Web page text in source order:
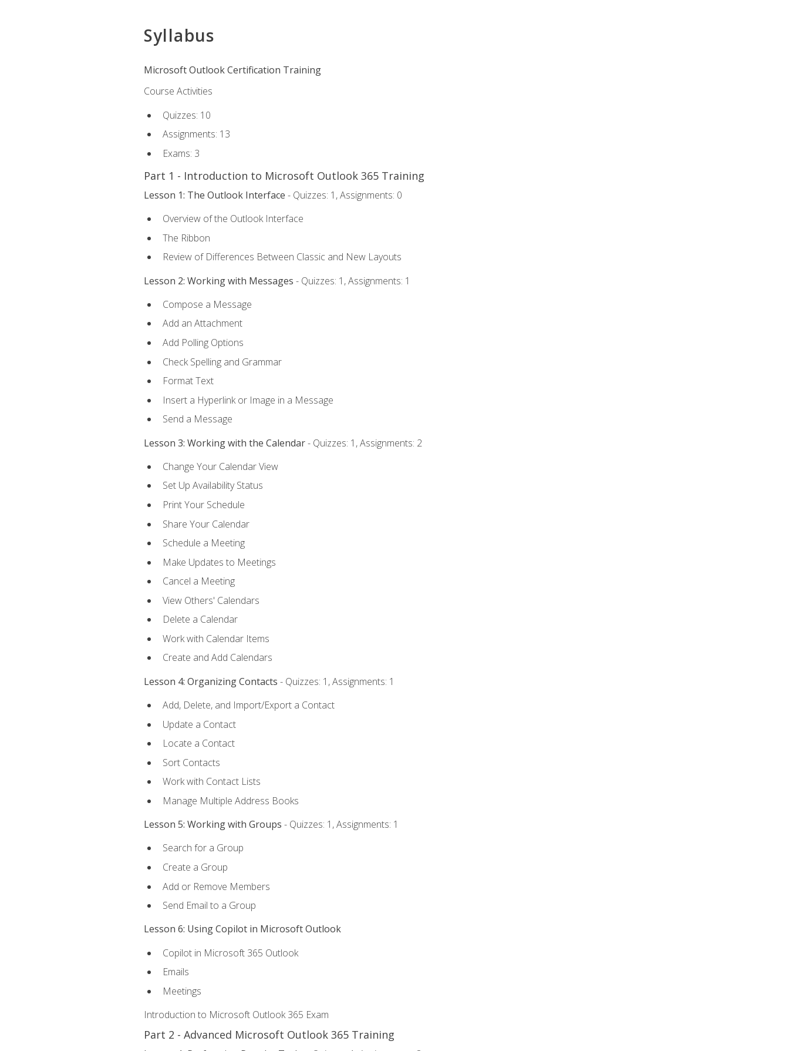
Syllabus
Microsoft Outlook Certification Training
Course Activities
Quizzes: 10
Assignments: 13
Exams: 3
Part 1 - Introduction to Microsoft Outlook 365 Training
Lesson 1: The Outlook Interface - Quizzes: 1, Assignments: 0
Overview of the Outlook Interface
The Ribbon
Review of Differences Between Classic and New Layouts
Lesson 2: Working with Messages - Quizzes: 1, Assignments: 1
Compose a Message
Add an Attachment
Add Polling Options
Check Spelling and Grammar
Format Text
Insert a Hyperlink or Image in a Message
Send a Message
Lesson 3: Working with the Calendar- Quizzes: 1, Assignments: 2
Change Your Calendar View
Set Up Availability Status
Print Your Schedule
Share Your Calendar
Schedule a Meeting
Make Updates to Meetings
Cancel a Meeting
View Others' Calendars
Delete a Calendar
Work with Calendar Items
Create and Add Calendars
Lesson 4: Organizing Contacts - Quizzes: 1, Assignments: 1
Add, Delete, and Import/Export a Contact
Update a Contact
Locate a Contact
Sort Contacts
Work with Contact Lists
Manage Multiple Address Books
Lesson 5: Working with Groups - Quizzes: 1, Assignments: 1
Search for a Group
Create a Group
Add or Remove Members
Send Email to a Group
Lesson 6: Using Copilot in Microsoft Outlook
Copilot in Microsoft 365 Outlook
Emails
Meetings
Introduction to Microsoft Outlook 365 Exam
Part 2 - Advanced Microsoft Outlook 365 Training